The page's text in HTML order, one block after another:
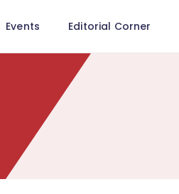
Events Editorial Corner